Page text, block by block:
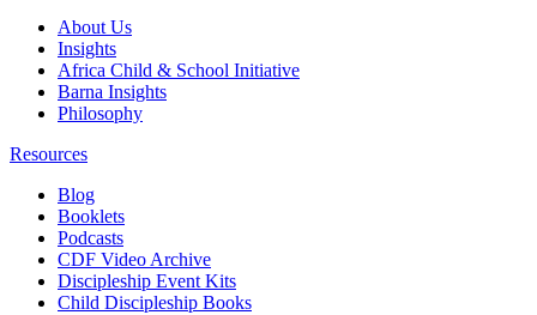
About Us
Insights
Africa Child & School Initiative
Barna Insights
Philosophy
Resources
Blog
Booklets
Podcasts
CDF Video Archive
Discipleship Event Kits
Child Discipleship Books